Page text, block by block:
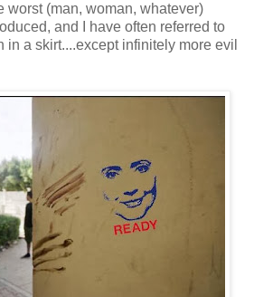
worst (man, woman, whatever)
and I have often referred to
in a skirt....except infinitely more evil